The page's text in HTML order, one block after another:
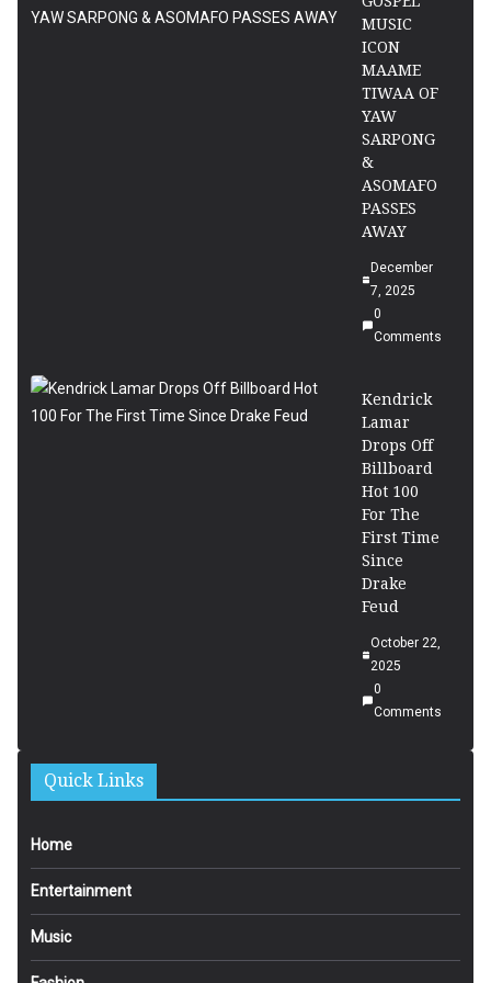
MUSIC
ICON
MAAME
TIWAA OF
YAW
SARPONG
&
ASOMAFO
PASSES
AWAY
December
7, 2025
0
Comments
Kendrick
Lamar
Drops Off
Billboard
Hot 100
For The
First Time
Since
Drake
Feud
October 22,
2025
0
Comments
Quick Links
Home
Entertainment
Music